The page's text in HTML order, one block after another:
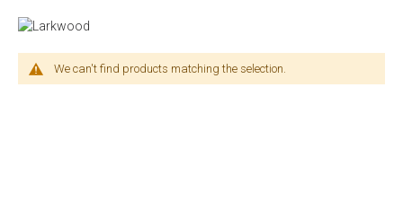
We can't find products matching the selection.